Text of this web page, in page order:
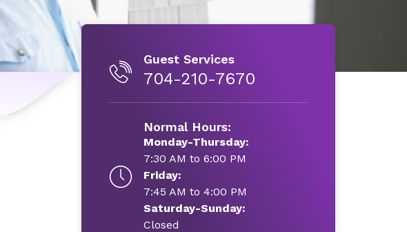
Guest Services
704-210-7670
Normal Hours:
Monday-Thursday:
7:30 AM to 6:00 PM
Friday:
7:45 AM to 4:00 PM
Saturday-Sunday:
Closed